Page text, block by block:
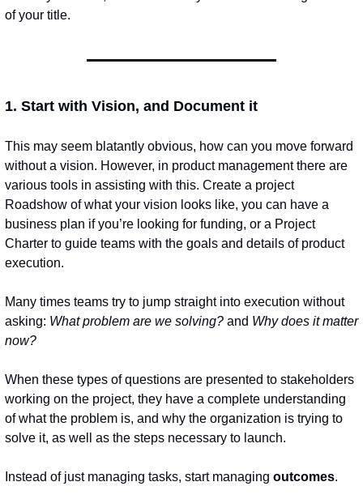
of your title.
1. Start with Vision, and Document it
This may seem blatantly obvious, how can you move forward
without a vision. However, in product management there are
various tools in assisting with this. Create a project
Roadshow of what your vision looks like, you can have a
business plan if you’re looking for funding, or a Project
Charter to guide teams with the goals and details of product
execution.
Many times teams try to jump straight into execution without
asking: What problem are we solving? and Why does it matter
now?
When these types of questions are presented to stakeholders
working on the project, they have a complete understanding
of what the problem is, and why the organization is trying to
solve it, as well as the steps necessary to launch.
Instead of just managing tasks, start managing outcomes.